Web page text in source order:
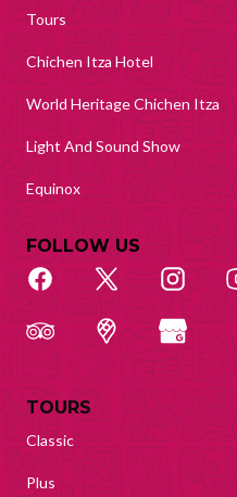
Tours
Chichen Itza Hotel
World Heritage Chichen Itza
Light And Sound Show
Equinox
FOLLOW US
TOURS
Classic
Plus